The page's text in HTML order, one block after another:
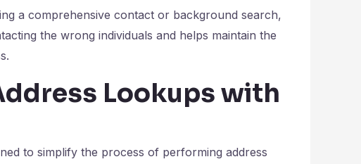
a comprehensive contact or background search,
the wrong individuals and helps maintain the
Lookups with
to simplify the process of performing address